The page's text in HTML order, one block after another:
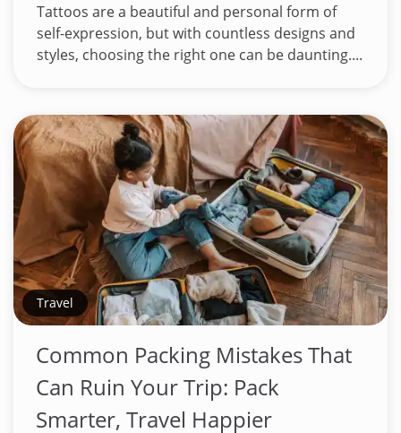
Tattoos are a beautiful and personal form of
self-expression, but with countless designs and
styles, choosing the right one can be daunting....
Travel
Common Packing Mistakes That
Can Ruin Your Trip: Pack
Smarter, Travel Happier